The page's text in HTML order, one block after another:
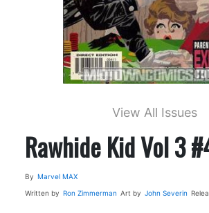
View All Issues
Rawhide Kid Vol 3
By Marvel MAX
Written by Ron Zimmerman Art by John Severin